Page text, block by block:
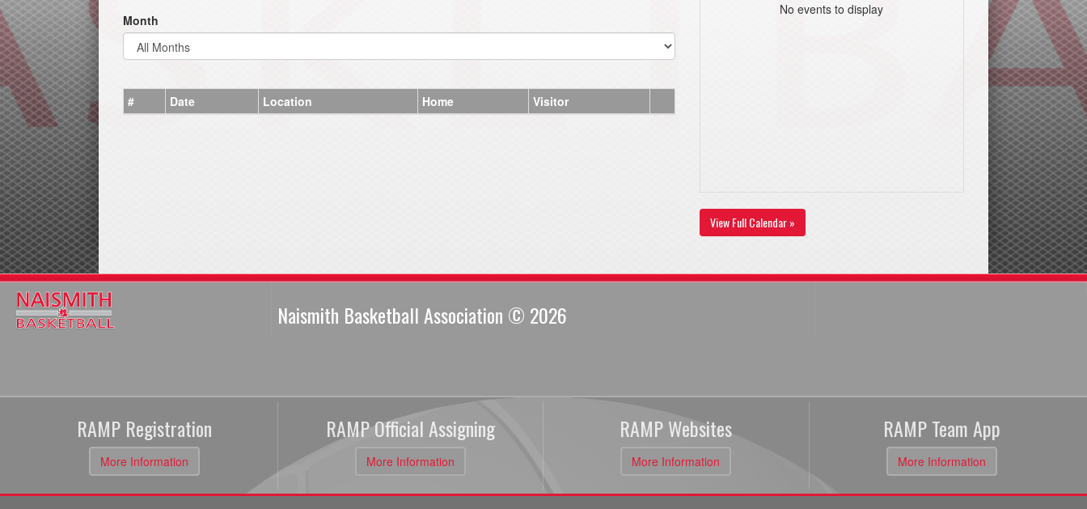
Month
# Date Location Home Visitor
No events to display
View Full Calendar »
Naismith Basketball Association © 2026
RAMP Registration
More Information
RAMP Official Assigning
More Information
RAMP Websites
More Information
RAMP Team App
More Information